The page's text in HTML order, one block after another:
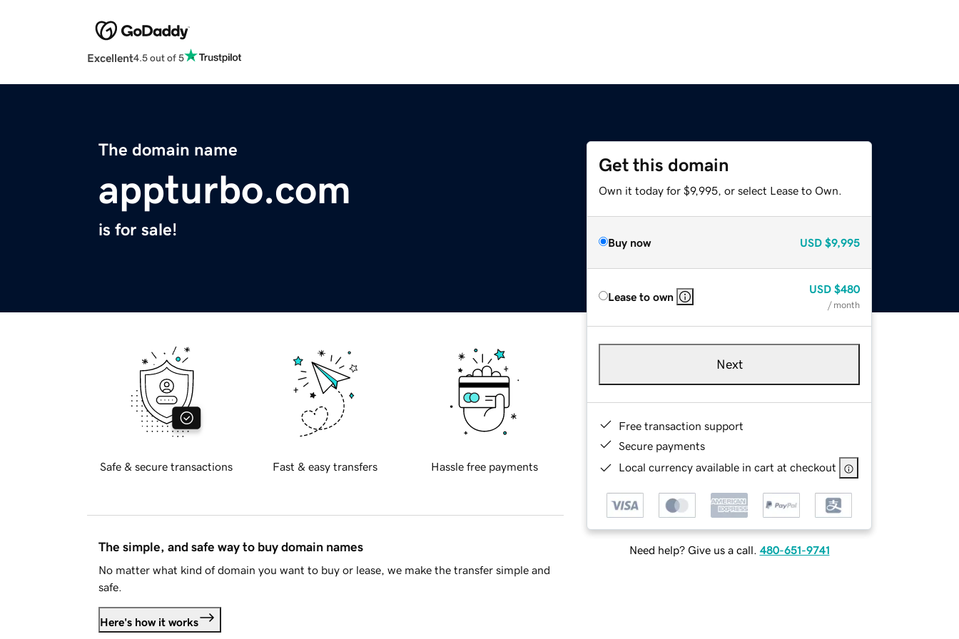
Excellent4.5 out of 5
The domain name
appturbo.com
is for sale!
Get this domain
Own it today for $9,995, or select Lease to Own.
Buy now USD $9,995
Lease to own
USD $480
/ month
Next
Free transaction support
Secure payments
Local currency available in cart at checkout
Need help? Give us a call. 480-651-9741
Safe & secure transactions Fast & easy transfers Hassle free payments
The simple, and safe way to buy domain names
No matter what kind of domain you want to buy or lease, we make the transfer simple and
safe.
Here's how it works